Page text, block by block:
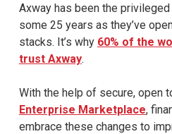
Axway has been the
some 25 years as they’ve
stacks. It’s why 60% of the
trust Axway.
With the help of secure, open
Enterprise Marketplace,
embrace these changes to